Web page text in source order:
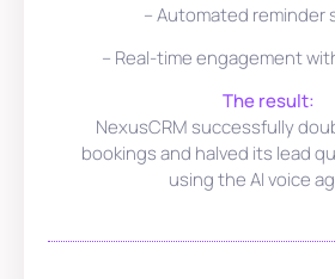
– Automated reminder
– Real-time engagement
The result:
NexusCRM successfully
bookings and halved its lead
using the AI voice